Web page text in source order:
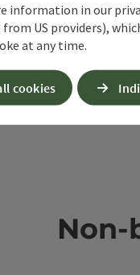
information in our
US providers),
at any time.
cookies